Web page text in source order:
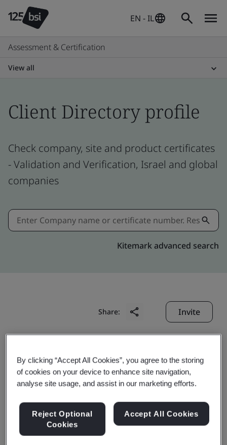
EN - IL
Assessment & Certification
View all
Client Directory profile
Check company, site and product certificates
- Validation and Verification, Israel and global
companies
Kitemark advanced search
Share: Invite
Changshu Wisco-Dig
Metal materials
By clicking “Accept All Cookies”, you agree to the storing
of cookies on your device to enhance site navigation,
analyse site usage, and assist in our marketing efforts.
Reject Optional
Cookies
Accept All Cookies